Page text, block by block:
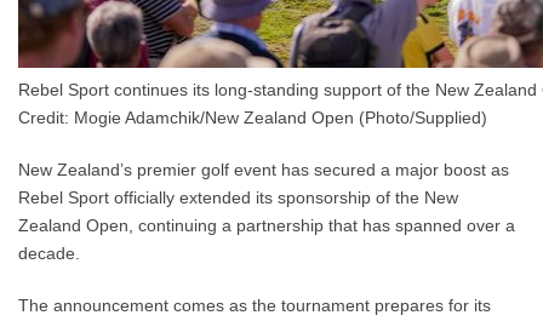
Rebel Sport continues its long-standing support of the New Zealand
Credit: Mogie Adamchik/New Zealand Open (Photo/Supplied)
New Zealand’s premier golf event has secured a major boost as
Rebel Sport officially extended its sponsorship of the New
Zealand Open, continuing a partnership that has spanned over a
decade.
The announcement comes as the tournament prepares for its